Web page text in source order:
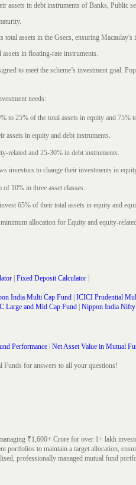
assets in debt instruments of Banks, Public
total assets in the Gsecs, ensuring Macaulay's
in floating-rate instruments.
to meet the scheme’s investment goal.
needs:
to 25% of the total assets in equity and 75%
assets in equity and debt instruments.
related and 25-30% in debt instruments.
investors to change their investments in
10% in three asset classes.
65% of their total assets in equity and
allocation for Equity and equity-
Fixed Deposit Calculator
India Multi Cap Fund ICICI Prudential
Large and Mid Cap Fund Nippon India
Performance Net Asset Value in Mutual
Funds for answers to all your questions!
₹1,600+ Crore for over 1+ lakh
portfolios to maintain a target allocation,
professionally managed mutual fund